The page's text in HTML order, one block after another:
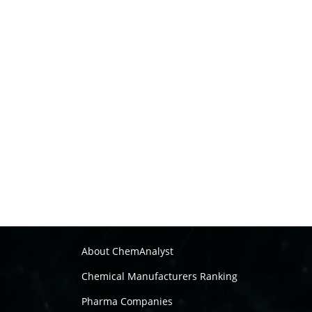
About ChemAnalyst
Chemical Manufacturers Ranking
Pharma Companies